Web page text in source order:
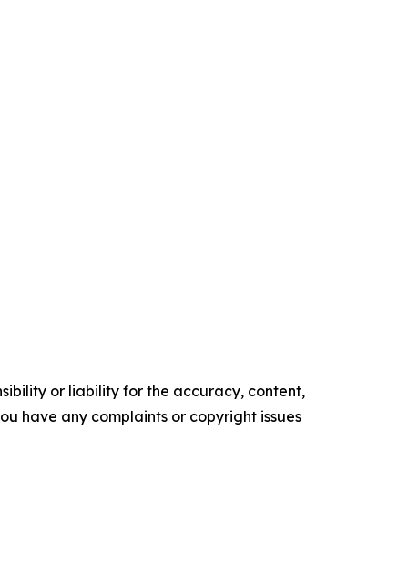
or liability for the accuracy, content,
have any complaints or copyright issues